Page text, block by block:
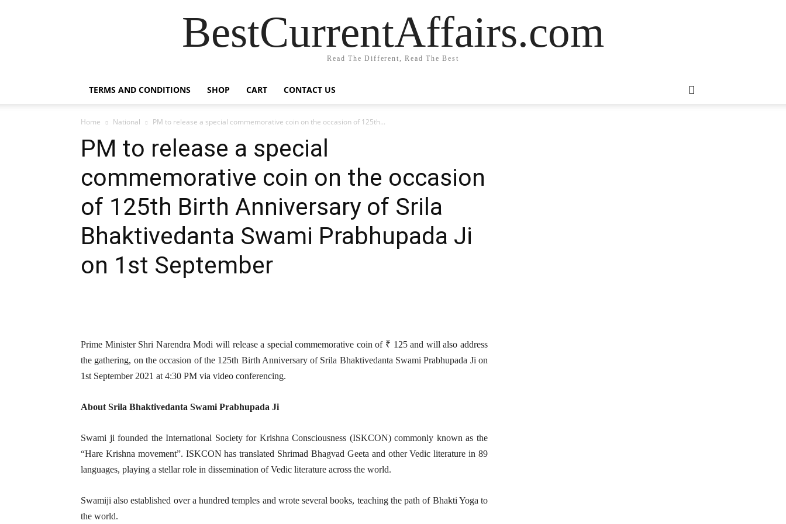
BestCurrentAffairs.com
Read The Different, Read The Best
TERMS AND CONDITIONS SHOP CART CONTACT US
Home National PM to release a special commemorative coin on the occasion of 125th...
PM to release a special
commemorative coin on the occasion
of 125th Birth Anniversary of Srila
Bhaktivedanta Swami Prabhupada Ji
on 1st September
Prime Minister Shri Narendra Modi will release a special commemorative coin of ₹ 125 and will also address
the gathering, on the occasion of the 125th Birth Anniversary of Srila Bhaktivedanta Swami Prabhupada Ji on
1st September 2021 at 4:30 PM via video conferencing.
About Srila Bhaktivedanta Swami Prabhupada Ji
Swami ji founded the International Society for Krishna Consciousness (ISKCON) commonly known as the
“Hare Krishna movement”. ISKCON has translated Shrimad Bhagvad Geeta and other Vedic literature in 89
languages, playing a stellar role in dissemination of Vedic literature across the world.
Swamiji also established over a hundred temples and wrote several books, teaching the path of Bhakti Yoga to
the world.